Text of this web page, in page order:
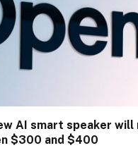
AI smart speaker
$300 and $400